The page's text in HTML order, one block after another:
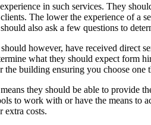
in such services. They
The lower the experience of a
also ask a few questions to
however, have received direct
what they should expect form
building ensuring you choose one
they should be able to provide
to work with or have the means
extra costs.